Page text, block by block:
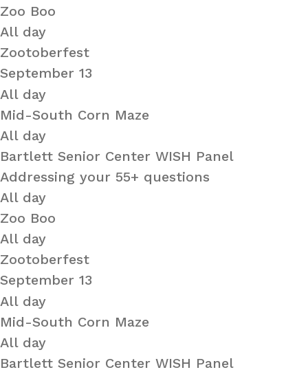
Zoo Boo
All day
Zootoberfest
September 13
All day
Mid-South Corn Maze
All day
Bartlett Senior Center WISH Panel
Addressing your 55+ questions
All day
Zoo Boo
All day
Zootoberfest
September 13
All day
Mid-South Corn Maze
All day
Bartlett Senior Center WISH Panel